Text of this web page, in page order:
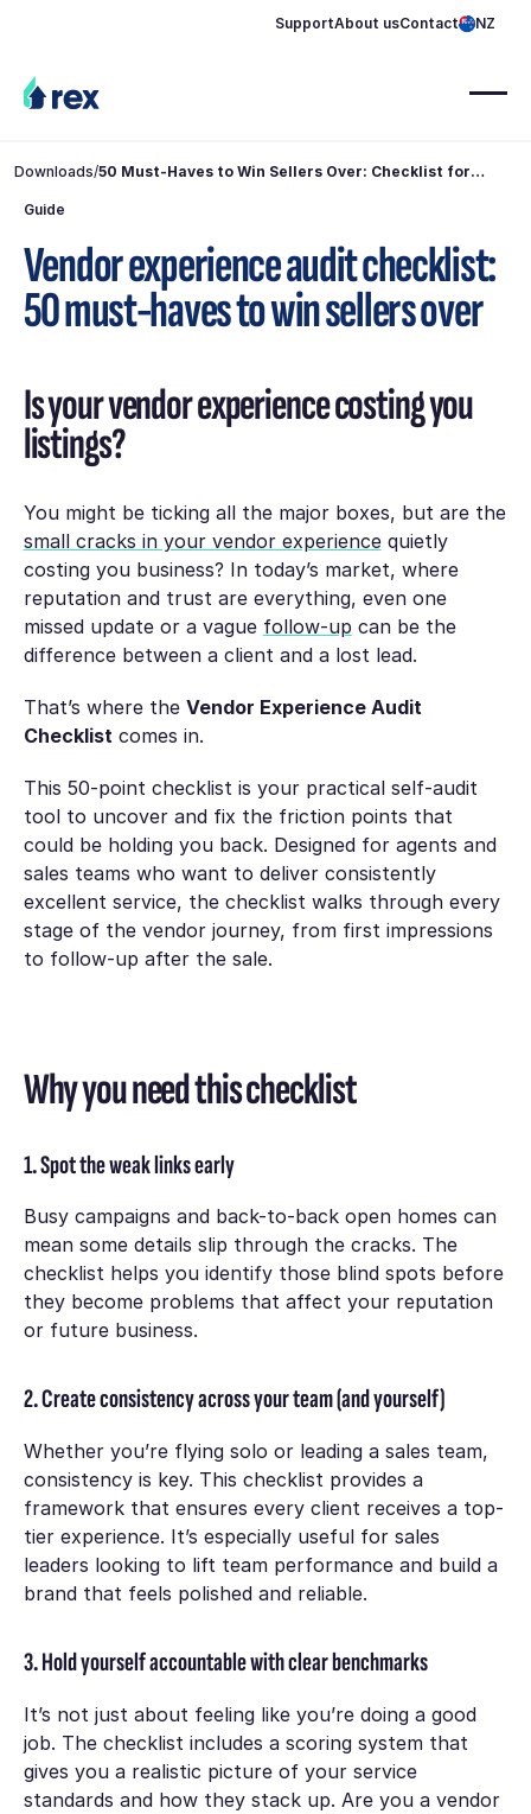
SupportAbout usContact NZ
Downloads/50 Must-Haves to Win Sellers Over: Checklist for
Guide
Vendor experience audit checklist:
50 must-haves to win sellers over
Is your vendor experience costing you
listings?
You might be ticking all the major boxes, but are the
small cracks in your vendor experiencequietly
costing you business? In today’s market, where
reputation and trust are everything, even one
missed update or a vague follow-up can be the
difference between a client and a lost lead.
That’s where the Vendor Experience Audit
Checklist comes in.
This 50-point checklist is your practical self-audit
tool to uncover and fix the friction points that
could be holding you back. Designed for agents and
sales teams who want to deliver consistently
excellent service, the checklist walks through every
stage of the vendor journey, from first impressions
to follow-up after the sale.
Why you need this checklist
1. Spot the weak links early
Busy campaigns and back-to-back open homes can
mean some details slip through the cracks. The
checklist helps you identify those blind spots before
they become problems that affect your reputation
or future business.
2. Create consistency across your team (and yourself)
Whether you’re flying solo or leading a sales team,
consistency is key. This checklist provides a
framework that ensures every client receives a top-
tier experience. It’s especially useful for sales
leaders looking to lift team performance and build a
brand that feels polished and reliable.
3. Hold yourself accountable with clear benchmarks
It’s not just about feeling like you’re doing a good
job. The checklist includes a scoring system that
gives you a realistic picture of your service
standards and how they stack up. Are you a vendor